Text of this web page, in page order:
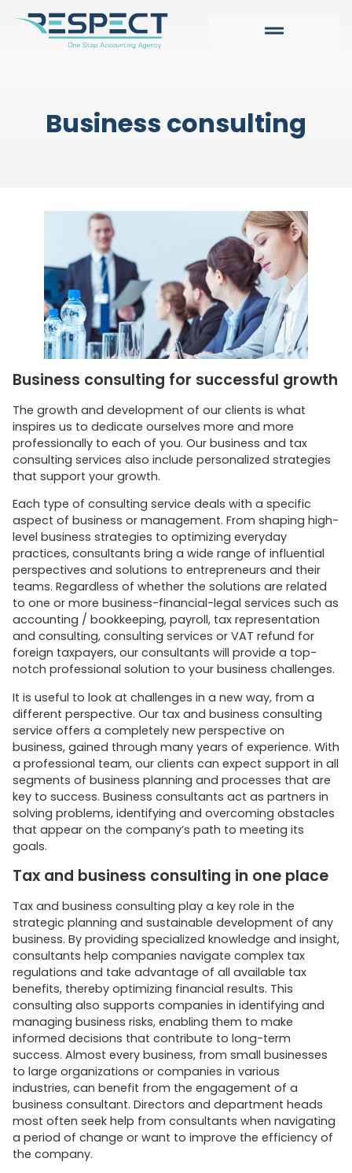
Business consulting
Business consulting for successful growth
The growth and development of our clients is what
inspires us to dedicate ourselves more and more
professionally to each of you. Our business and tax
consulting services also include personalized strategies
that support your growth.
Each type of consulting service deals with a specific
aspect of business or management. From shaping high-
level business strategies to optimizing everyday
practices, consultants bring a wide range of influential
perspectives and solutions to entrepreneurs and their
teams. Regardless of whether the solutions are related
to one or more business-financial-legal services such as
accounting / bookkeeping, payroll, tax representation
and consulting, consulting services or VAT refund for
foreign taxpayers, our consultants will provide a top-
notch professional solution to your business challenges.
It is useful to look at challenges in a new way, from a
different perspective. Our tax and business consulting
service offers a completely new perspective on
business, gained through many years of experience. With
a professional team, our clients can expect support in all
segments of business planning and processes that are
key to success. Business consultants act as partners in
solving problems, identifying and overcoming obstacles
that appear on the company’s path to meeting its
goals.
Tax and business consulting in one place
Tax and business consulting play a key role in the
strategic planning and sustainable development of any
business. By providing specialized knowledge and insight,
consultants help companies navigate complex tax
regulations and take advantage of all available tax
benefits, thereby optimizing financial results. This
consulting also supports companies in identifying and
managing business risks, enabling them to make
informed decisions that contribute to long-term
success. Almost every business, from small businesses
to large organizations or companies in various
industries, can benefit from the engagement of a
business consultant. Directors and department heads
most often seek help from consultants when navigating
a period of change or want to improve the efficiency of
the company.